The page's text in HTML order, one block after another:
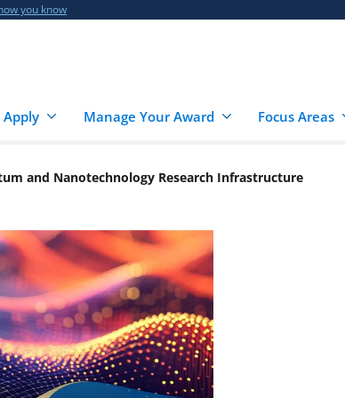
you know
Manage Your Award Focus Areas
and Nanotechnology Research Infrastructure